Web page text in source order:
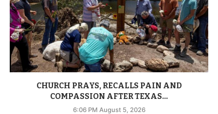
CHURCH PRAYS, RECALLS PAIN AND
COMPASSION AFTER TEXAS...
6:06 PM August 5, 2026